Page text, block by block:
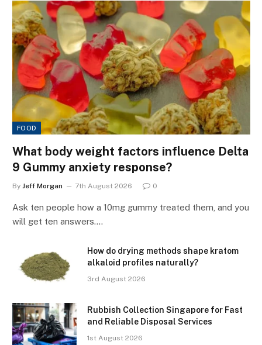
FOOD
What body weight factors influence Delta
9 Gummy anxiety response?
By Jeff Morgan 7th August 2026 0
Ask ten people how a 10mg gummy treated them, and you
will get ten answers.…
How do drying methods shape kratom
alkaloid profiles naturally?
3rd August 2026
Rubbish Collection Singapore for Fast
and Reliable Disposal Services
1st August 2026